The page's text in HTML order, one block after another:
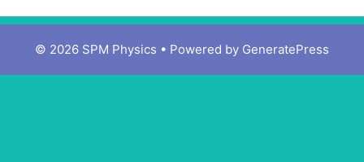
© 2026 SPM Physics • Powered by GeneratePress